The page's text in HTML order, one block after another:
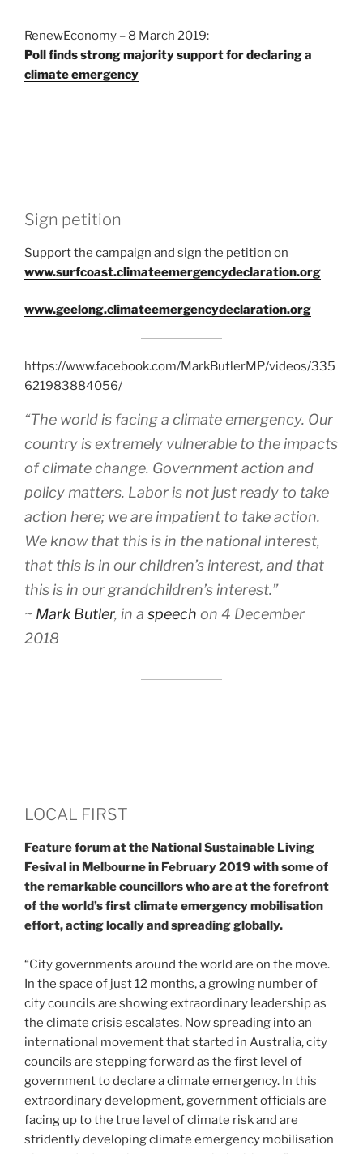
RenewEconomy – 8 March 2019:
Poll finds strong majority support for declaring a
climate emergency
Sign petition
Support the campaign and sign the petition on
www.surfcoast.climateemergencydeclaration.org
www.geelong.climateemergencydeclaration.org
https://www.facebook.com/MarkButlerMP/videos/335
621983884056/
“The world is facing a climate emergency. Our
country is extremely vulnerable to the impacts
of climate change. Government action and
policy matters. Labor is not just ready to take
action here; we are impatient to take action.
We know that this is in the national interest,
that this is in our children’s interest, and that
this is in our grandchildren’s interest.”
~ Mark Butler, in a speech on 4 December
2018
LOCAL FIRST
Feature forum at the National Sustainable Living
Fesival in Melbourne in February 2019 with some of
the remarkable councillors who are at the forefront
of the world’s first climate emergency mobilisation
effort, acting locally and spreading globally.
“City governments around the world are on the move.
In the space of just 12 months, a growing number of
city councils are showing extraordinary leadership as
the climate crisis escalates. Now spreading into an
international movement that started in Australia, city
councils are stepping forward as the first level of
government to declare a climate emergency. In this
extraordinary development, government officials are
facing up to the true level of climate risk and are
stridently developing climate emergency mobilisation